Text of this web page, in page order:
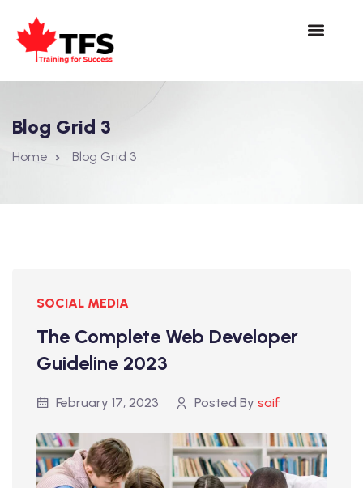
Blog Grid 3
Home Blog Grid 3
SOCIAL MEDIA
The Complete Web Developer
Guideline 2023
February 17, 2023 Posted By saif